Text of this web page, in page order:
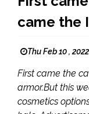
came the
Thu Feb 10 , 2022
First came the
armor.But this
cosmetics